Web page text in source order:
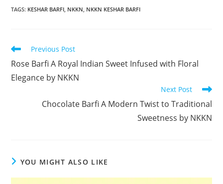
TAGS: KESHAR BARFI, NKKN, NKKN KESHAR BARFI
Read
articles
Previous Post
Rose Barfi A Royal Indian Sweet Infused with Floral
Elegance by NKKN
Next Post
Chocolate Barfi A Modern Twist to Traditional
Sweetness by NKKN
YOU MIGHT ALSO LIKE